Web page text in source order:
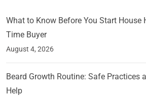
What to Know Before You Start House
Time Buyer
August 4, 2026
Beard Growth Routine: Safe Practices
Help